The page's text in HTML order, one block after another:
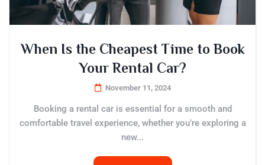
When Is the Cheapest Time to Book
Your Rental Car?
November 11, 2024
Booking a rental car is essential for a smooth and
comfortable travel experience, whether you’re exploring a
new...